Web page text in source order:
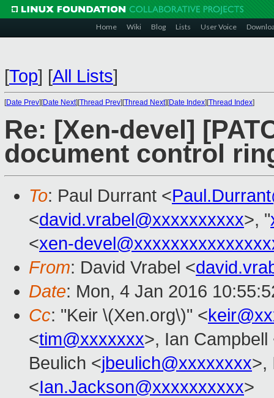
Home Wiki Blog Lists User Voice
[Top] [All Lists]
[Date Prev][Date Next][Thread Prev][Thread Next][Date Index][Thread Index]
Re: [Xen-devel]
document control
To: Paul Durrant <
<david.vrabel@xxxxxxxxxx>, "
<xen-
From: David Vrabel <
Date: Mon, 4 Jan 2016
Cc: "Keir \(Xen.org\)" <
<tim@xxxxxxx>, Ian Campbell
Beulich <jbeulich@xxxxxxxx>,
<Ian.Jackson@xxxxxxxxxx>